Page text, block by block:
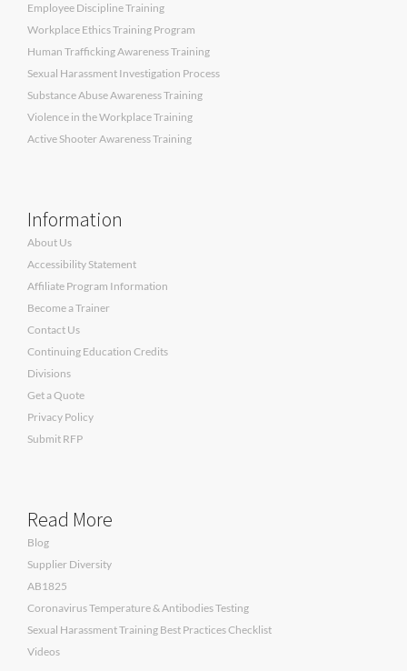
Employee Discipline Training
Workplace Ethics Training Program
Human Trafficking Awareness Training
Sexual Harassment Investigation Process
Substance Abuse Awareness Training
Violence in the Workplace Training
Active Shooter Awareness Training
Information
About Us
Accessibility Statement
Affiliate Program Information
Become a Trainer
Contact Us
Continuing Education Credits
Divisions
Get a Quote
Privacy Policy
Submit RFP
Read More
Blog
Supplier Diversity
AB1825
Coronavirus Temperature & Antibodies Testing
Sexual Harassment Training Best Practices Checklist
Videos